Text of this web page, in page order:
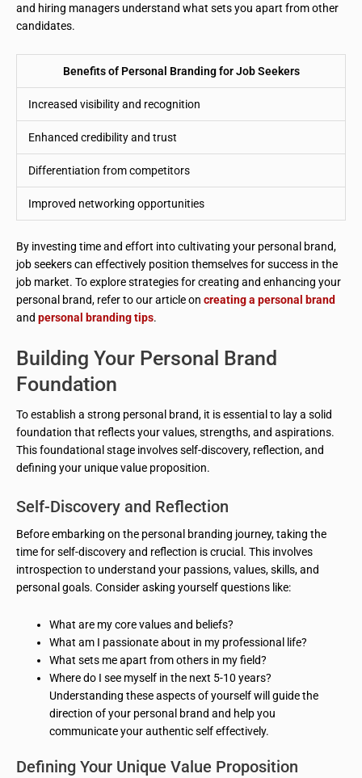
and hiring managers understand what sets you apart from other
candidates.
Benefits of Personal Branding for Job Seekers
Increased visibility and recognition
Enhanced credibility and trust
Differentiation from competitors
Improved networking opportunities
By investing time and effort into cultivating your personal brand,
job seekers can effectively position themselves for success in the
job market. To explore strategies for creating and enhancing your
personal brand, refer to our article on creating a personal brand
and personal branding tips.
Building Your Personal Brand
Foundation
To establish a strong personal brand, it is essential to lay a solid
foundation that reflects your values, strengths, and aspirations.
This foundational stage involves self-discovery, reflection, and
defining your unique value proposition.
Self-Discovery and Reflection
Before embarking on the personal branding journey, taking the
time for self-discovery and reflection is crucial. This involves
introspection to understand your passions, values, skills, and
personal goals. Consider asking yourself questions like:
What are my core values and beliefs?
What am I passionate about in my professional life?
What sets me apart from others in my field?
Where do I see myself in the next 5-10 years?
Understanding these aspects of yourself will guide the
direction of your personal brand and help you
communicate your authentic self effectively.
Defining Your Unique Value Proposition